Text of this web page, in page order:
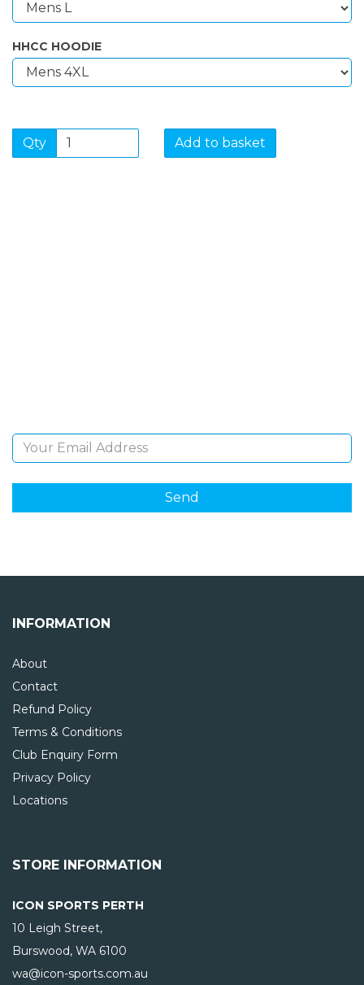
HHCC HOODIE
Qty Add to basket
INFORMATION
About
Contact
Refund Policy
Terms & Conditions
Club Enquiry Form
Privacy Policy
Locations
STORE INFORMATION
ICON SPORTS PERTH
10 Leigh Street,
Burswood, WA 6100
wa@icon-sports.com.au